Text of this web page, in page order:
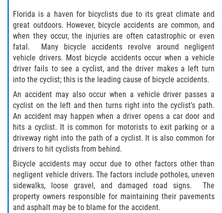
Pedestrian Accidents
Dealing with Insurance Companies
Determining Fault in A Pedestrian
Accident
Pedestrian Accidents Causes
Pedestrian Accident Injuries
Pedestrian Accident Statistics
Truck Accidents
Common Injuries
Florida is a haven for bicyclists due to its great climate and
great outdoors. However, bicycle accidents are common, and
when they occur, the injuries are often catastrophic or even
fatal. Many bicycle accidents revolve around negligent
vehicle drivers. Most bicycle accidents occur when a vehicle
driver fails to see a cyclist, and the driver makes a left turn
into the cyclist; this is the leading cause of bicycle accidents.
An accident may also occur when a vehicle driver passes a
cyclist on the left and then turns right into the cyclist's path.
An accident may happen when a driver opens a car door and
hits a cyclist. It is common for motorists to exit parking or a
driveway right into the path of a cyclist. It is also common for
drivers to hit cyclists from behind.
Bicycle accidents may occur due to other factors other than
negligent vehicle drivers. The factors include potholes, uneven
sidewalks, loose gravel, and damaged road signs. The
property owners responsible for maintaining their pavements
and asphalt may be to blame for the accident.